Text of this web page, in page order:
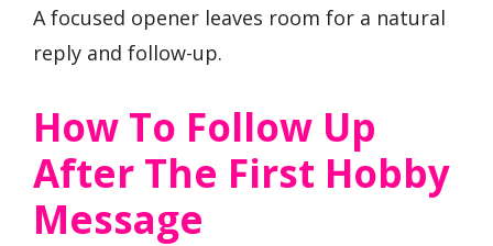
A focused opener leaves room for a natural
reply and follow-up.
How To Follow Up
After The First Hobby
Message